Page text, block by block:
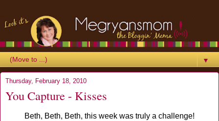
▼
Thursday, February 18, 2010
You Capture - Kisses
Beth, Beth, Beth, this week was truly a challenge!